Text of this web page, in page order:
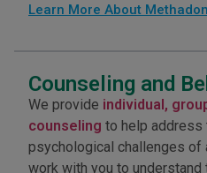
Learn More About
Counseling and
We provide individual,
counseling to help address
psychological challenges of
work with you to